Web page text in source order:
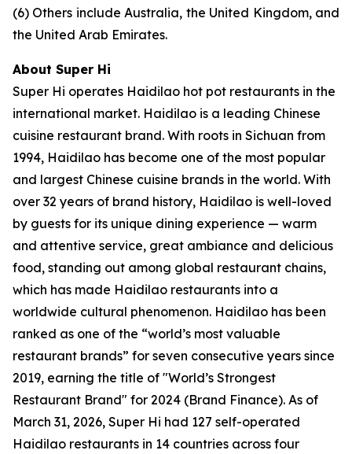
(6) Others include Australia, the United Kingdom, and
the United Arab Emirates.
About Super Hi
Super Hi operates Haidilao hot pot restaurants in the
international market. Haidilao is a leading Chinese
cuisine restaurant brand. With roots in Sichuan from
1994, Haidilao has become one of the most popular
and largest Chinese cuisine brands in the world. With
over 32 years of brand history, Haidilao is well-loved
by guests for its unique dining experience — warm
and attentive service, great ambiance and delicious
food, standing out among global restaurant chains,
which has made Haidilao restaurants into a
worldwide cultural phenomenon. Haidilao has been
ranked as one of the “world’s most valuable
restaurant brands” for seven consecutive years since
2019, earning the title of "World’s Strongest
Restaurant Brand" for 2024 (Brand Finance). As of
March 31, 2026, Super Hi had 127 self-operated
Haidilao restaurants in 14 countries across four